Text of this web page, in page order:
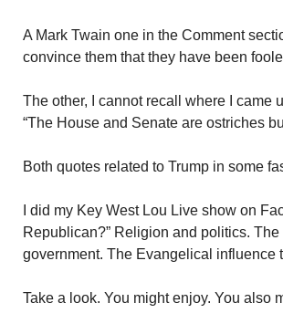
A Mark Twain one in the Comment
convince them that they have been
The other, I cannot recall where I came
“The House and Senate are ostriches
Both quotes related to Trump in some
I did my Key West Lou Live show on
Republican?” Religion and politics.
government. The Evangelical influence
Take a look. You might enjoy. You also